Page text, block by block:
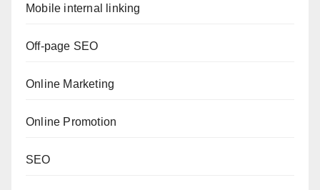
Mobile internal linking
Off-page SEO
Online Marketing
Online Promotion
SEO